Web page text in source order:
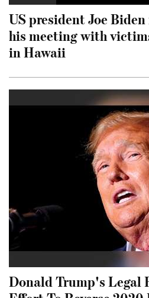
US president Joe
his meeting with
in Hawaii
Donald Trump's Legal